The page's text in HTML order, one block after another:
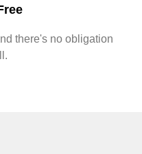
there's no obligation